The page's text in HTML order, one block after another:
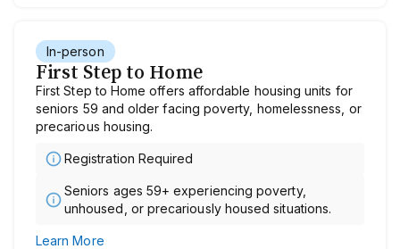
In-person
First Step to Home
First Step to Home offers affordable housing units for
seniors 59 and older facing poverty, homelessness, or
precarious housing.
Registration Required
Seniors ages 59+ experiencing poverty,
unhoused, or precariously housed situations.
Learn More